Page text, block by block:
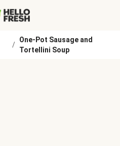
/
One-Pot Sausage and
Tortellini Soup